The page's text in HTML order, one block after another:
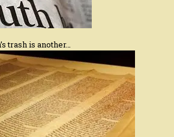
trash is another…